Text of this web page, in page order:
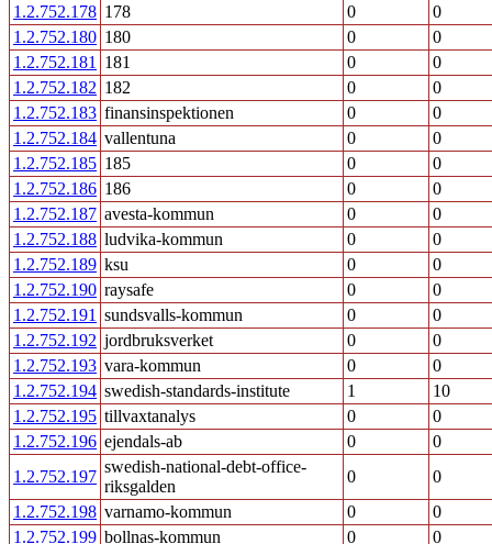
1.2.752.178 178 0
0
1.2.752.180 180 0
0
1.2.752.181
181 0
0
1.2.752.182 182 0
0
1.2.752.183 finansinspektionen 0
0
1.2.752.184 vallentuna 0
0
1.2.752.185 185 0
0
1.2.752.186 186 0
0
1.2.752.187 avesta-kommun 0
0
1.2.752.188 ludvika-kommun 0
0
1.2.752.189 ksu 0
0
1.2.752.190 raysafe 0
0
1.2.752.191 sundsvalls-kommun 0
0
1.2.752.192 jordbruksverket 0
0
1.2.752.193 vara-kommun 0
0
1.2.752.194 swedish-standards-institute 1
10
1.2.752.195 tillvaxtanalys 0
0
1.2.752.196 ejendals-ab 0
0
1.2.752.197
swedish-national-debt-office-
riksgalden
0
0
1.2.752.198 varnamo-kommun 0
0
1.2.752.199 bollnas-kommun 0
0